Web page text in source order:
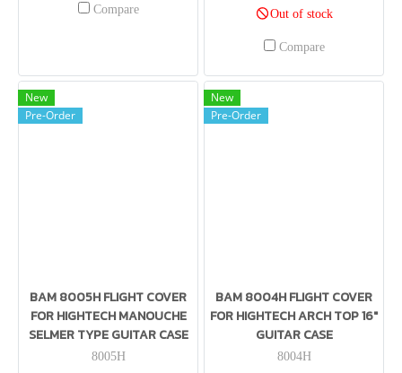
Compare Out of stock
Compare
New
Pre-Order
BAM 8005H FLIGHT COVER
FOR HIGHTECH MANOUCHE
SELMER TYPE GUITAR CASE
8005H
New
Pre-Order
BAM 8004H FLIGHT COVER
FOR HIGHTECH ARCH TOP 16″
GUITAR CASE
8004H